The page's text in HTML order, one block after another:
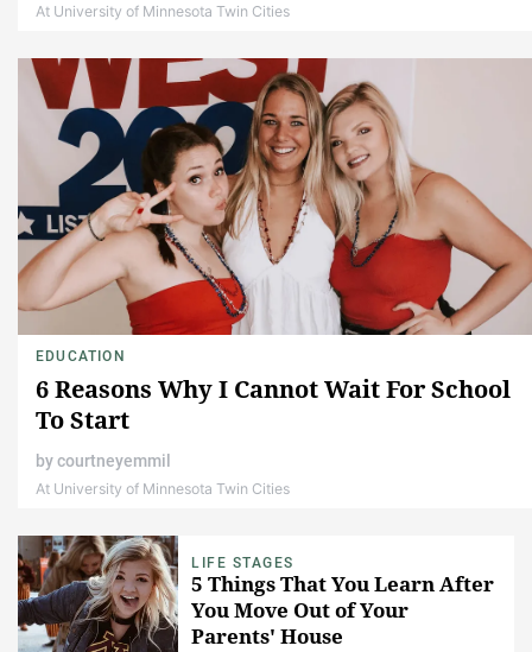
At University of Minnesota Twin Cities
EDUCATION
6 Reasons Why I Cannot Wait For School
To Start
bycourtneyemmil
At University of Minnesota Twin Cities
LIFE STAGES
5 Things That You Learn After
You Move Out of Your
Parents' House